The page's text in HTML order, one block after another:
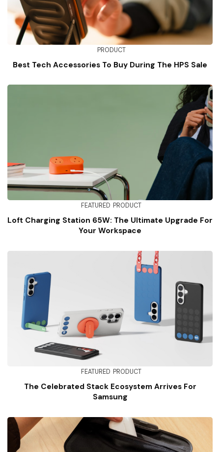
PRODUCT
Best Tech Accessories To Buy During The HPS Sale
FEATURED PRODUCT
Loft Charging Station 65W: The Ultimate Upgrade For
Your Workspace
FEATURED PRODUCT
The Celebrated Stack Ecosystem Arrives For
Samsung